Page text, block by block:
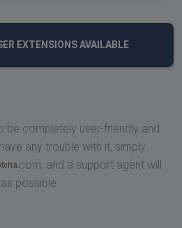
EXTENSIONS AVAILABLE
be completely user-friendly and
any trouble with it, simply
com, and a support agent will
possible.